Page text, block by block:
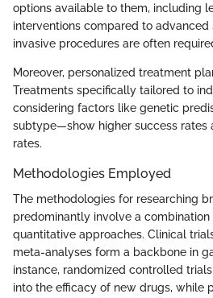
options available to them, including
interventions compared to advanced
invasive procedures are often
Moreover, personalized treatment
Treatments specifically tailored to
considering factors like genetic
subtype—show higher success rates
rates.
Methodologies Employed
The methodologies for researching
predominantly involve a
quantitative approaches. Clinical
meta-analyses form a backbone in
instance, randomized controlled
into the efficacy of new drugs, while